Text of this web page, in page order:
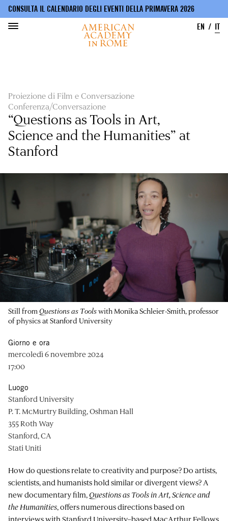
CONSULTA IL CALENDARIO DEGLI EVENTI DELLA PRIMAVERA 2026
EN
IT
Proiezione di Film e Conversazione
Conferenza/Conversazione
“Questions as Tools in Art,
Science and the Humanities” at
Stanford
Still from Questions as Toolswith Monika Schleier-Smith, professor
of physics at Stanford University
How do questions relate to creativity and purpose? Do artists,
scientists, and humanists hold similar or divergent views? A
new documentary film,Questions as Tools in Art, Science and
the Humanities, offers numerous directions based on
interviews with Stanford University–based MacArthur Fellows
Giorno e ora
mercoledì 6 novembre 2024
17:00
Luogo
Stanford University
P. T. McMurtry Building, Oshman Hall
355 Roth Way
Stanford, CA
Stati Uniti